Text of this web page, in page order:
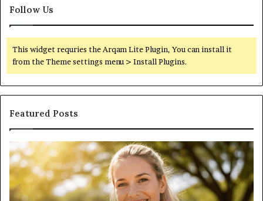
Follow Us
This widget requries the Arqam Lite Plugin, You can install it
from the Theme settings menu > Install Plugins.
Featured Posts
Ube:
your
best
health
ally?